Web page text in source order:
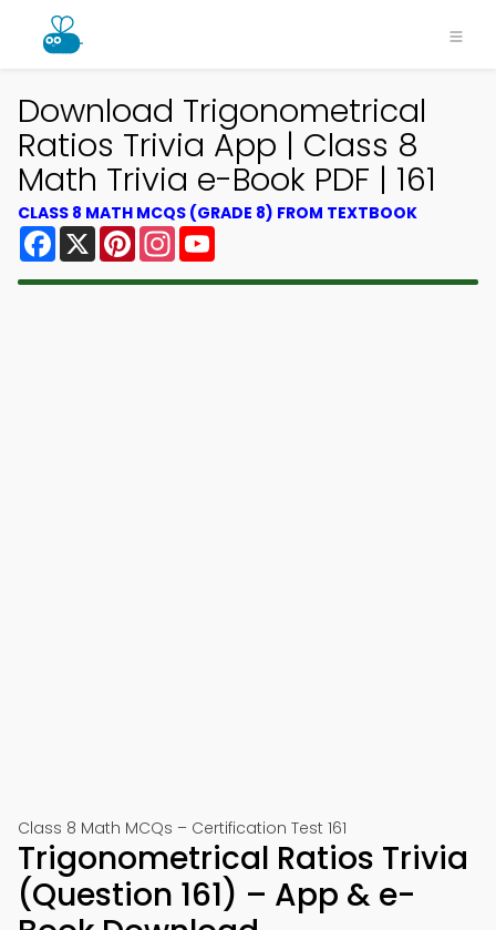
Download Trigonometrical
Ratios Trivia App | Class 8
Math Trivia e-Book PDF | 161
CLASS 8 MATH MCQS (GRADE 8) FROM TEXTBOOK
Facebook
X PinterestInstagram
Class 8 Math MCQs – Certification Test 161
Trigonometrical Ratios Trivia
(Question 161) – App & e-